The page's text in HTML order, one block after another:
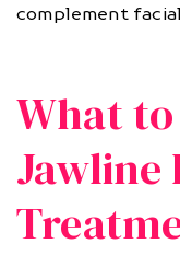
complement
What
Jawline